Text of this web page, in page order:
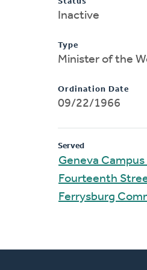
Inactive
Type
Minister of the
Ordination Date
09/22/1966
Served
Geneva
Fourteenth
Ferrysburg